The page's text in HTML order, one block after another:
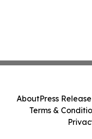
AboutPress
Terms &